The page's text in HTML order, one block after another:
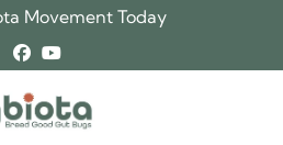
Movement Today